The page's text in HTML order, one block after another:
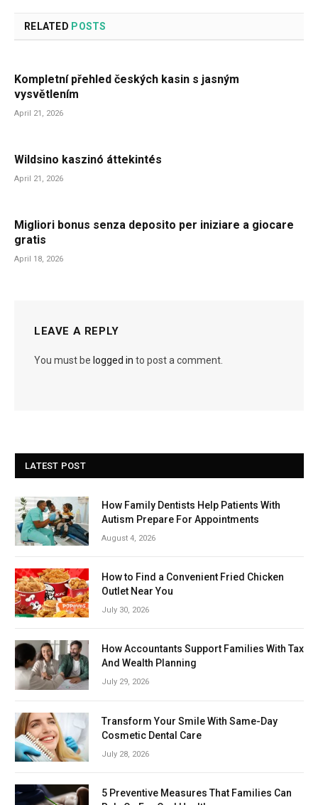
RELATED POSTS
Kompletní přehled českých kasin s jasným
vysvětlením
April 21, 2026
Wildsino kaszinó áttekintés
April 21, 2026
Migliori bonus senza deposito per iniziare a giocare
gratis
April 18, 2026
LEAVE A REPLY
You must be logged in to post a comment.
LATEST POST
How Family Dentists Help Patients With
Autism Prepare For Appointments
August 4, 2026
How to Find a Convenient Fried Chicken
Outlet Near You
July 30, 2026
How Accountants Support Families With Tax
And Wealth Planning
July 29, 2026
Transform Your Smile With Same-Day
Cosmetic Dental Care
July 28, 2026
5 Preventive Measures That Families Can